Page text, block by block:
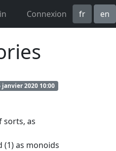
Connexion fr en
janvier 2020 10:00
sorts, as
(1) as monoids